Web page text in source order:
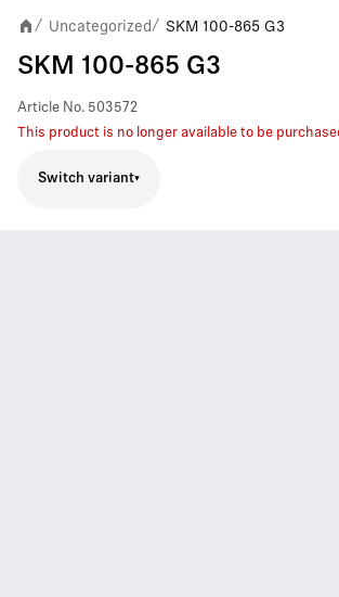
/ Uncategorized/ SKM 100-865 G3
SKM 100-865 G3
Article No. 503572
This product is no longer available to be
Switch variant